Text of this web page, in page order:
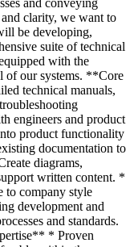
clarity, we want to
be developing,
suite of technical
with the
of our systems. **Core
technical manuals,
engineers and product
product functionality
documentation to
diagrams,
written content. *
to company style
development and
and standards.
* Proven